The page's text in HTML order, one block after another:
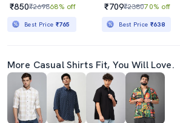
₹850₹269868% off
Best Price ₹765
₹709₹238070% off
Best Price ₹638
More Casual Shirts Fit, You Will Love.